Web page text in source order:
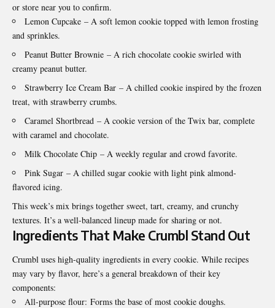
or store near you to confirm.
Lemon Cupcake – A soft lemon cookie topped with lemon frosting
and sprinkles.
Peanut Butter Brownie – A rich chocolate cookie swirled with
creamy peanut butter.
Strawberry Ice Cream Bar – A chilled cookie inspired by the frozen
treat, with strawberry crumbs.
Caramel Shortbread – A cookie version of the Twix bar, complete
with caramel and chocolate.
Milk Chocolate Chip – A weekly regular and crowd favorite.
Pink Sugar – A chilled sugar cookie with light pink almond-
flavored icing.
This week’s mix brings together sweet, tart, creamy, and crunchy
textures. It’s a well-balanced lineup made for sharing or not.
Ingredients That Make Crumbl Stand Out
Crumbl uses high-quality ingredients in every cookie. While recipes
may vary by flavor, here’s a general breakdown of their key
components:
All-purpose flour: Forms the base of most cookie doughs.